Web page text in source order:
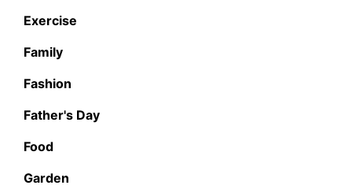
Exercise
Family
Fashion
Father's Day
Food
Garden